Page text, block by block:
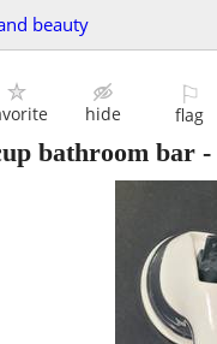
beauty
hide
⚐
flag
bathroom bar -